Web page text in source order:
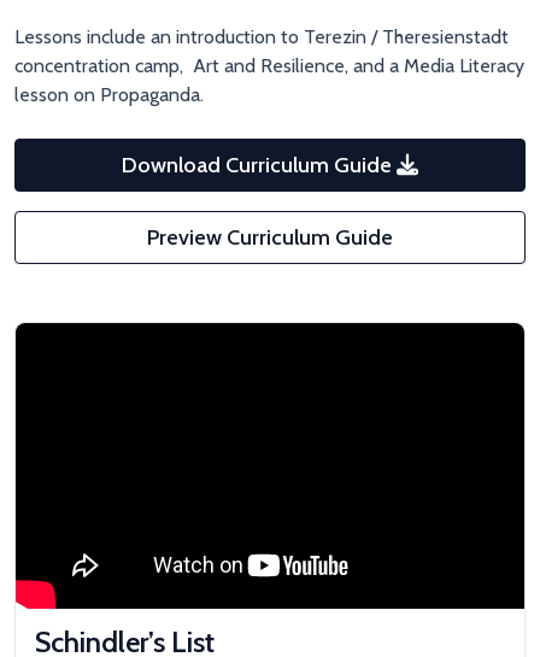
Lessons include an introduction to Terezin / Theresienstadt
concentration camp, Art and Resilience, and a Media Literacy
lesson on Propaganda.
Download Curriculum Guide
Preview Curriculum Guide
Schindler’s List